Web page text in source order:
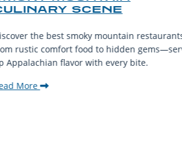
SCENE
the best smoky mountain
rustic comfort food to hidden
Appalachian flavor with every bite.
More